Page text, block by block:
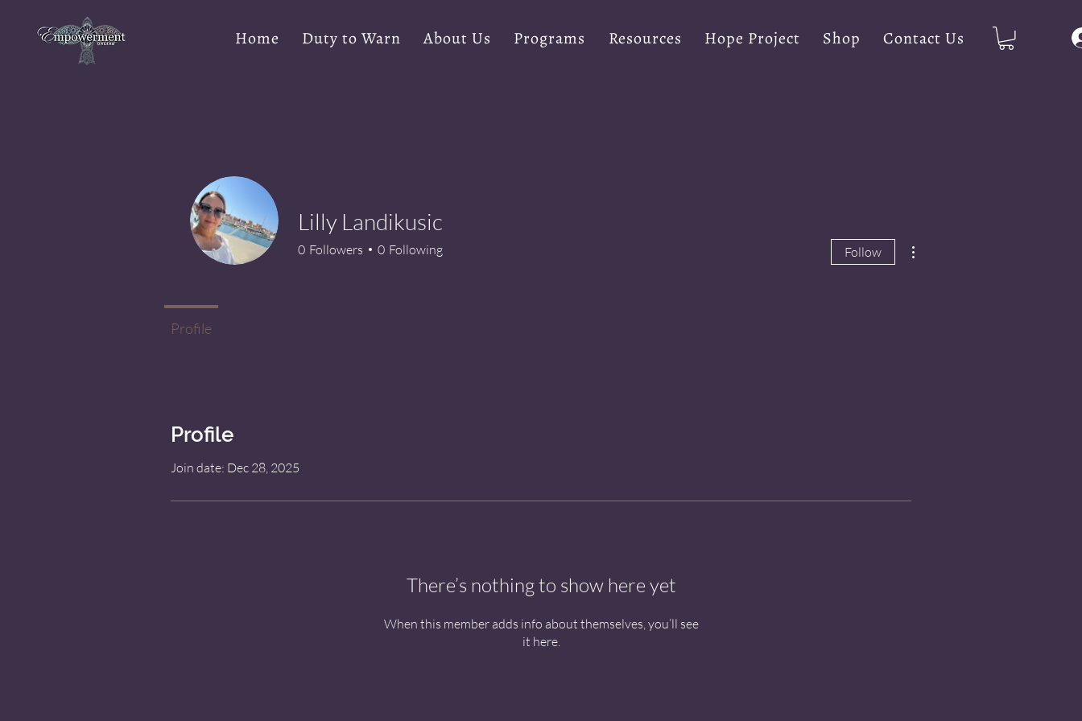
Home Duty to Warn About Us Programs Resources Hope Project Shop Contact Us
Profile
Join date: Dec 28, 2025
There’s nothing to show here yet
When this member adds info about themselves, you’ll see
it here.
Lilly Landikusic
0 Followers 0 Following Follow
Profile